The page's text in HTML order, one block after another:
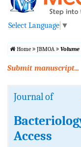
Select Language ▼
Home JBMOA Volume
Submit manuscript...
Journal of
Access